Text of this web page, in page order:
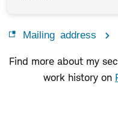
Mailing address
Find more about my
work history on